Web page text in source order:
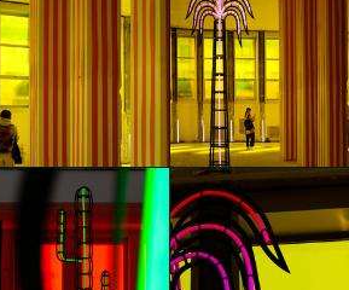
glo™ for art
presents "Dry
Days, Tropical
Nights" by
Agostino Iacurci
Riccardo Beccaro
glo™ for art
presents "Dry
Days, Tropical
Nights" by
Agostino Iacurci
Fiorenza Protti
glo™ for art
presents "Dry
Days, Tropical
Nights" by
glo™ for art
presents "Dry
Days, Tropical
Nights" by